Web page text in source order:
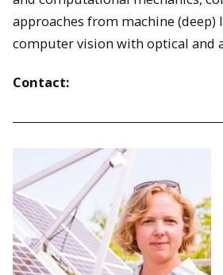
approaches from machine (deep)
computer vision with optical and
Contact: